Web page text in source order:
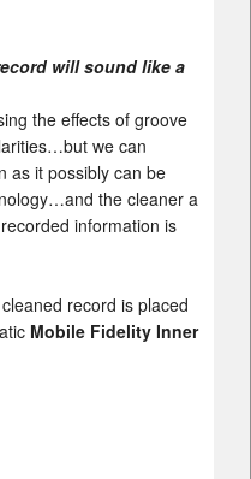
will sound like a
the effects of groove
we can
as it possibly can be
the cleaner a
information is
record is placed
Mobile Fidelity Inner